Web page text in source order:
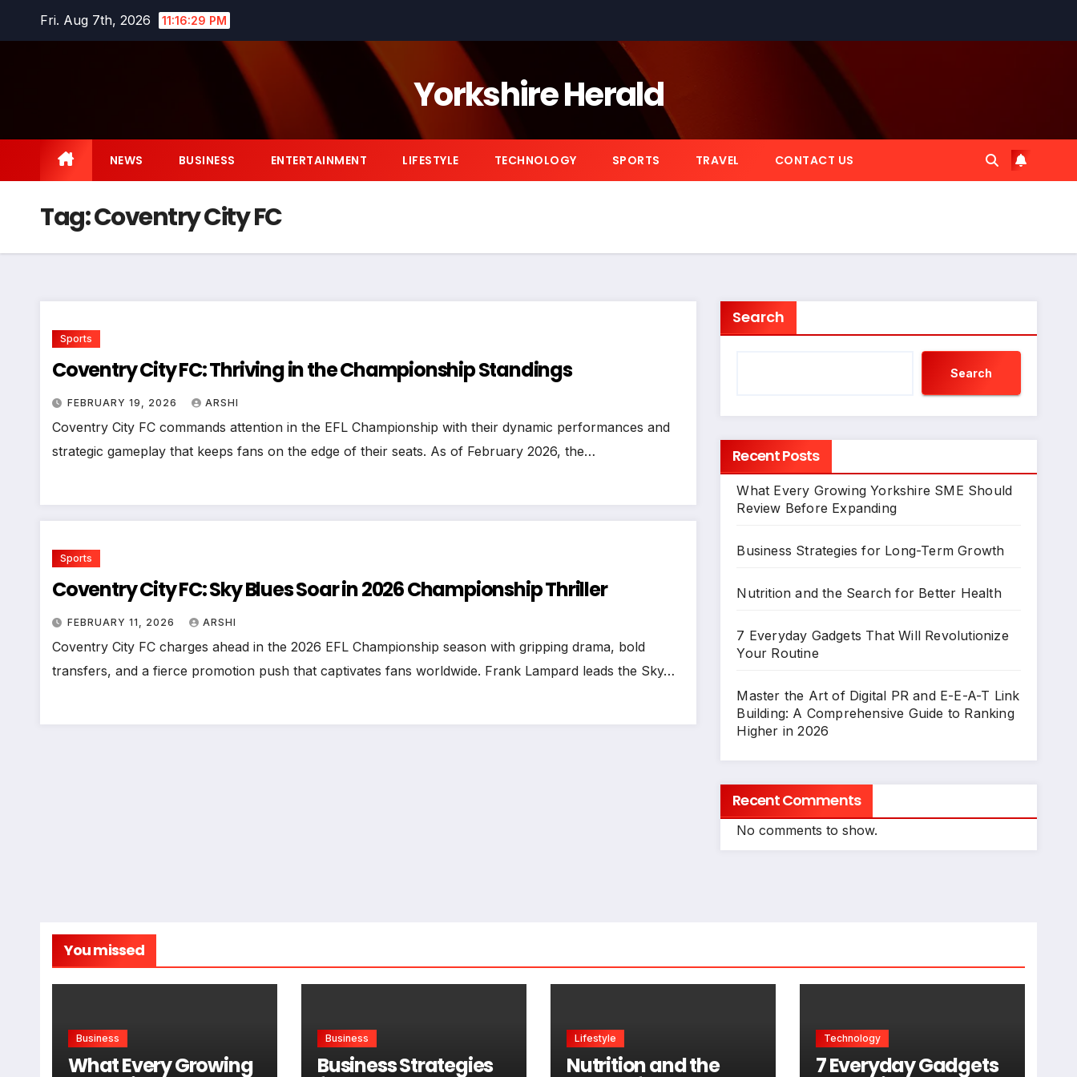
Fri. Aug 7th, 2026 11:16:29 PM
Yorkshire Herald
NEWS BUSINESS ENTERTAINMENT LIFESTYLE TECHNOLOGY SPORTS TRAVEL CONTACT US
Tag:Coventry City FC
Sports
Coventry City FC: Thriving in the Championship Standings
FEBRUARY 19, 2026 ARSHI
Coventry City FC commands attention in the EFL Championship with their dynamic performances and
strategic gameplay that keeps fans on the edge of their seats. As of February 2026, the…
Sports
Coventry City FC: Sky Blues Soar in 2026 Championship Thriller
FEBRUARY 11, 2026 ARSHI
Coventry City FC charges ahead in the 2026 EFL Championship season with gripping drama, bold
transfers, and a fierce promotion push that captivates fans worldwide. Frank Lampard leads the Sky…
Search
Search
Recent Posts
What Every Growing Yorkshire SME Should
Review Before Expanding
Business Strategies for Long-Term Growth
Nutrition and the Search for Better Health
7 Everyday Gadgets That Will Revolutionize
Your Routine
Master the Art of Digital PR and E-E-A-T Link
Building: A Comprehensive Guide to Ranking
Higher in 2026
Recent Comments
No comments to show.
You missed
Business
What Every Growing
Business
Business Strategies
Lifestyle
Nutrition and the
Technology
7 Everyday Gadgets